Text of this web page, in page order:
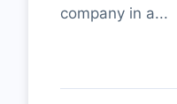
company in a...